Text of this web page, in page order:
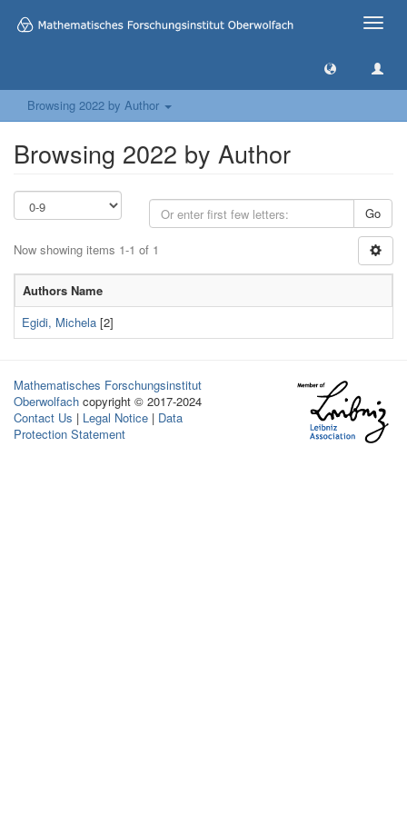
Toggle
Browsing 2022 by Author
Browsing 2022 by Author
Go
Now showing items 1-1 of 1
Authors Name
Egidi, Michela [2]
Mathematisches Forschungsinstitut
Oberwolfach copyright © 2017-2024
Contact Us | Legal Notice | Data
Protection Statement